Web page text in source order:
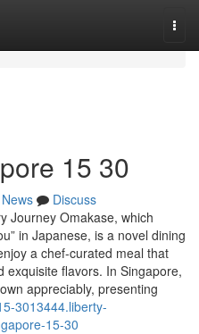
15 30
News
Discuss
Journey Omakase, which
in Japanese, is a novel dining
a chef-curated meal that
exquisite flavors. In Singapore,
appreciably, presenting
3013444.liberty-
15-30